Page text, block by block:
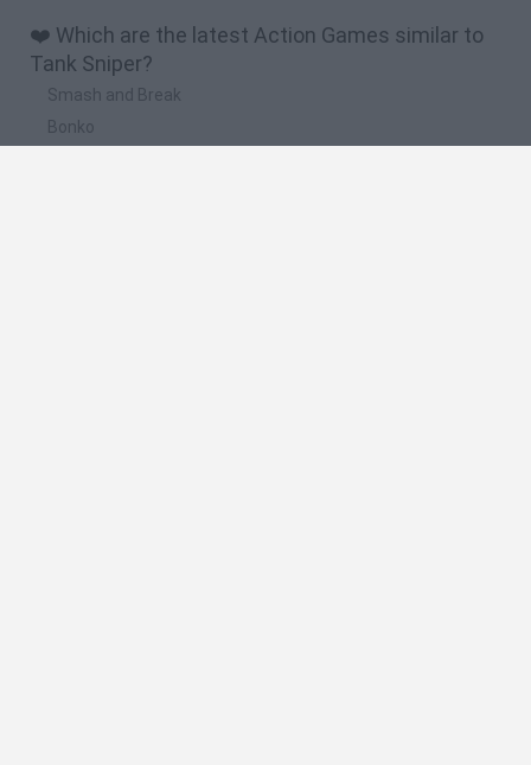
❤️ Which are the latest Action Games similar to
Tank Sniper?
Smash and Break
Bonko